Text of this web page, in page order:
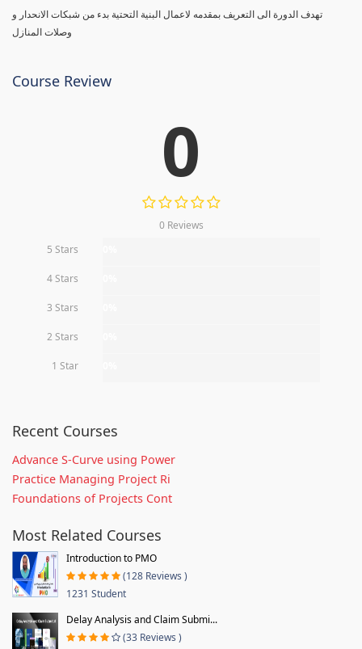
تهدف الدورة الى التعريف بمقدمه لاعمال البنية التحتية بدء من شبكات الانحدار و
Course Review
0
0 Reviews
5 Stars
4 Stars
3 Stars
2 Stars
1 Star
Recent Courses
Advance S-Curve using Power
Practice Managing Project Ri
Foundations of Projects Cont
Most Related Courses
Introduction to PMO
(128 Reviews )
1231 Student
Delay Analysis and Claim Submi...
(33 Reviews )